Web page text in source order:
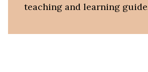
teaching and learning